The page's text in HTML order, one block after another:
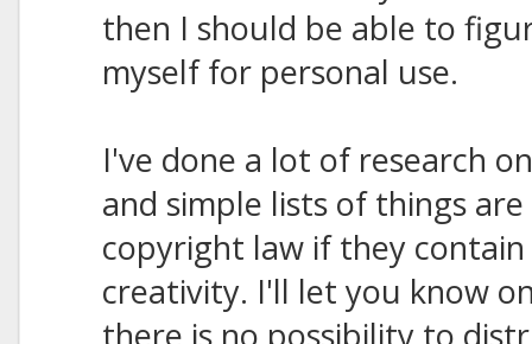
then I should be able to
myself for personal use.
I've done a lot of research
and simple lists of things
copyright law if they
creativity. I'll let you know